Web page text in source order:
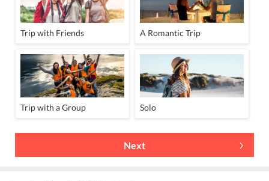
Trip with Friends A Romantic Trip
Trip with a Group Solo
Next